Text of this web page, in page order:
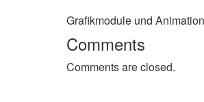
Grafikmodule und
Comments
Comments are closed.